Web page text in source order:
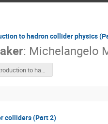
to hadron collider physics
: Michelangelo
Introduction to hadron collider physics (Lecture 2)
colliders (Part 2)